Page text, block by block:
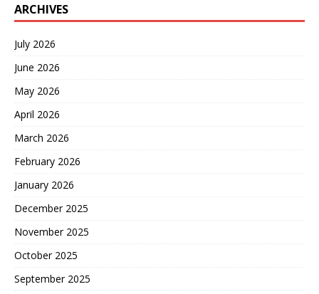
ARCHIVES
July 2026
June 2026
May 2026
April 2026
March 2026
February 2026
January 2026
December 2025
November 2025
October 2025
September 2025